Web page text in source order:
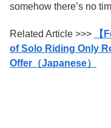
somehow there’s no
Related Article >>>
【
of Solo Riding Only
Offer（Japanese）